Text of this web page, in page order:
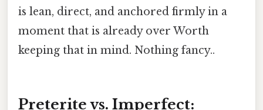
is lean, direct, and anchored firmly in a
moment that is already over Worth
keeping that in mind. Nothing fancy..
Preterite vs. Imperfect: